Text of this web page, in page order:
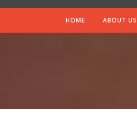
HOME ABOUT US